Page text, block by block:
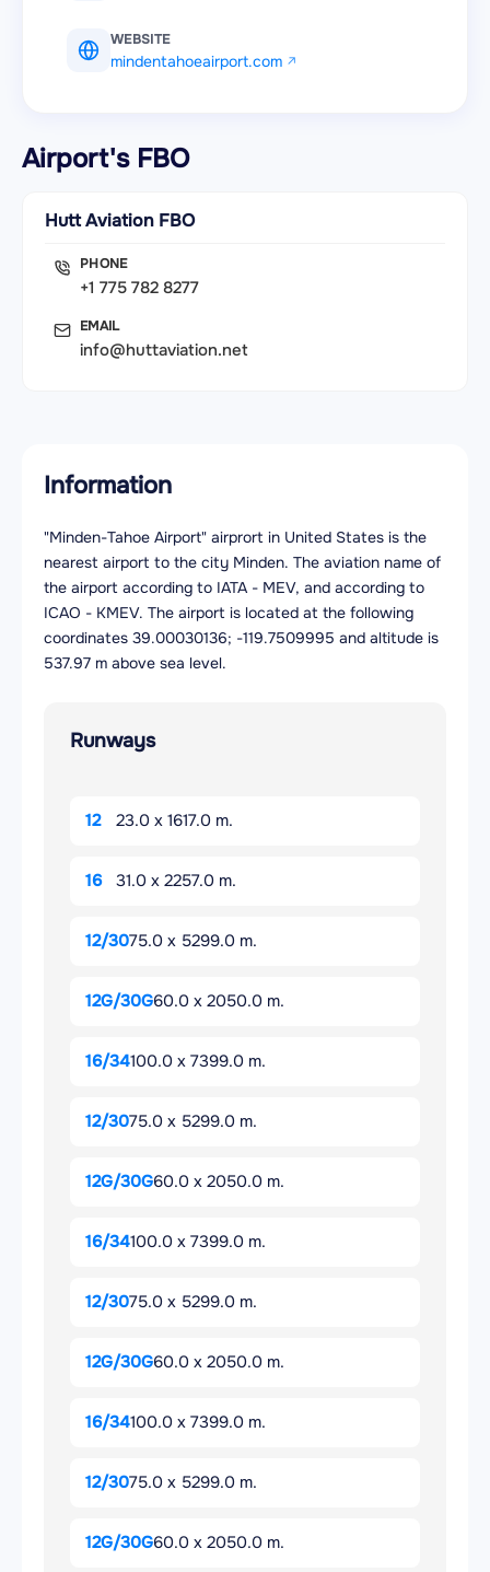
WEBSITE
mindentahoeairport.com
Airport's FBO
Hutt Aviation FBO
PHONE
+1 775 782 8277
EMAIL
info@huttaviation.net
Information
"Minden-Tahoe Airport" airprort in United States is the
nearest airport to the city Minden. The aviation name of
the airport according to IATA - MEV, and according to
ICAO - KMEV. The airport is located at the following
coordinates 39.00030136; -119.7509995 and altitude is
537.97 m above sea level.
Runways
12 23.0 x 1617.0 m.
16 31.0 x 2257.0 m.
12/3075.0 x 5299.0 m.
12G/30G60.0 x 2050.0 m.
16/34100.0 x 7399.0 m.
12/3075.0 x 5299.0 m.
12G/30G60.0 x 2050.0 m.
16/34100.0 x 7399.0 m.
12/3075.0 x 5299.0 m.
12G/30G60.0 x 2050.0 m.
16/34100.0 x 7399.0 m.
12/3075.0 x 5299.0 m.
12G/30G60.0 x 2050.0 m.